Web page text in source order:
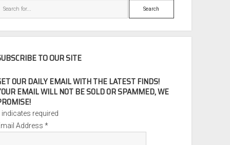
Search
TO OUR SITE
OUR DAILY EMAIL WITH THE LATEST FINDS!
EMAIL WILL NOT BE SOLD OR SPAMMED, WE
indicates required
Address*